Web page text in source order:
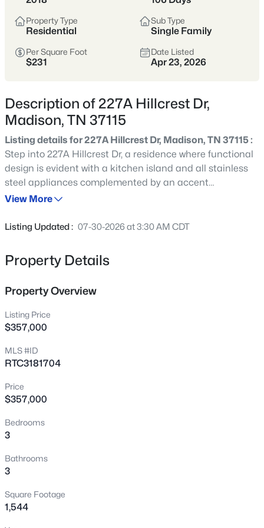
Madison sits just north of East Nashville,
offering a more attainable price point
with fast access to downtown, Ellington
Parkway, and I-65.
century homes, larger lots, and long-
term upside as reinvestment continues
along Gallatin Pike and surrounding
corridors.
North Nashville Ellington Parkway
Mid-Century Homes
Value-Oriented
Location
Just north of East Nashville • Easy downtown
access
Character
without the hype
View Market Stats
Property Type
Residential
Sub Type
Single Family
Per Square Foot
$231
Date Listed
Apr 23, 2026
Description of 227A Hillcrest Dr,
Madison, TN 37115
Listing details for 227A Hillcrest Dr, Madison, TN 37115 :
Step into 227A Hillcrest Dr, a residence where functional
design is evident with a kitchen island and all stainless
steel appliances complemented by an accent
backsplash. The primary bathroom includes double sinks
and a deck, flowing into a fully fenced in backyard. Ready
View More
Listing Updated : 07-30-2026 at 3:30 AM CDT
Property Details
Property Overview
Listing Price
$357,000
MLS #ID
RTC3181704
Price
$357,000
Bedrooms
3
Bathrooms
3
Square Footage
1,544